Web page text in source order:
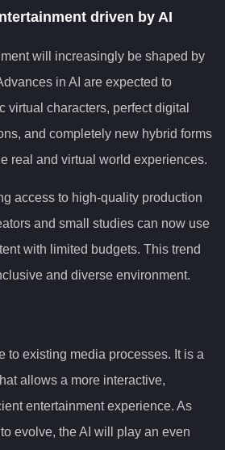
driven by AI
will increasingly be shaped by
in AI are expected to
virtual characters, perfect digital
and completely new hybrid forms
real and virtual world experiences.
access to high-quality production
and small studies can now use
with limited budgets. This trend
and diverse environment.
to existing media processes. It is a
allows a more interactive,
entertainment experience. As
evolve, the AI will play an even